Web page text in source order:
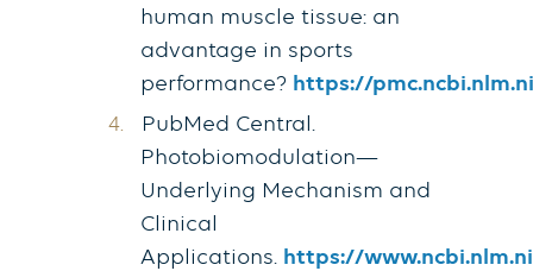
human muscle tissue: an
advantage in sports
performance? https://
PubMed Central.
Photobiomodulation—
Underlying Mechanism and
Clinical
Applications. https://